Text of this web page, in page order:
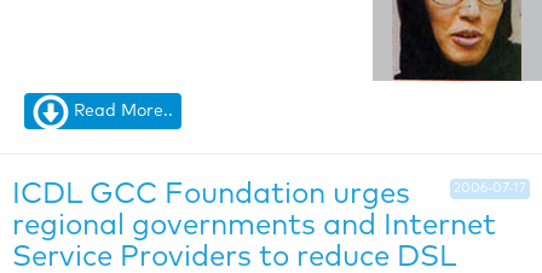
Read More..
2006-07-17
ICDL GCC Foundation urges
regional governments and Internet
Service Providers to reduce DSL